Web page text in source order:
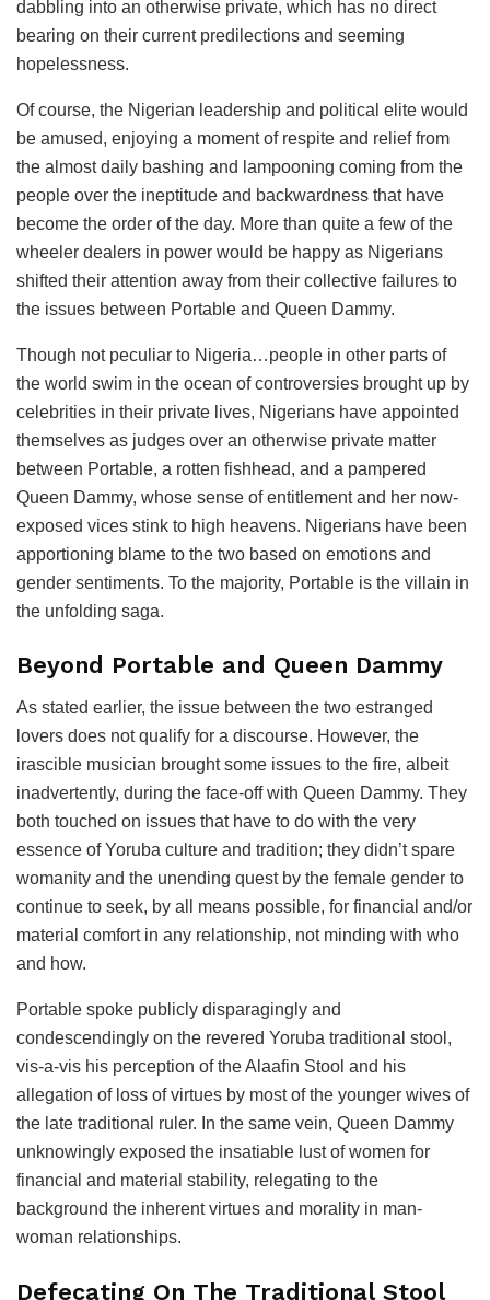
dabbling into an otherwise private, which has no direct
bearing on their current predilections and seeming
hopelessness.
Of course, the Nigerian leadership and political elite would
be amused, enjoying a moment of respite and relief from
the almost daily bashing and lampooning coming from the
people over the ineptitude and backwardness that have
become the order of the day. More than quite a few of the
wheeler dealers in power would be happy as Nigerians
shifted their attention away from their collective failures to
the issues between Portable and Queen Dammy.
Though not peculiar to Nigeria…people in other parts of
the world swim in the ocean of controversies brought up by
celebrities in their private lives, Nigerians have appointed
themselves as judges over an otherwise private matter
between Portable, a rotten fishhead, and a pampered
Queen Dammy, whose sense of entitlement and her now-
exposed vices stink to high heavens. Nigerians have been
apportioning blame to the two based on emotions and
gender sentiments. To the majority, Portable is the villain in
the unfolding saga.
Beyond Portable and Queen Dammy
As stated earlier, the issue between the two estranged
lovers does not qualify for a discourse. However, the
irascible musician brought some issues to the fire, albeit
inadvertently, during the face-off with Queen Dammy. They
both touched on issues that have to do with the very
essence of Yoruba culture and tradition; they didn’t spare
womanity and the unending quest by the female gender to
continue to seek, by all means possible, for financial and/or
material comfort in any relationship, not minding with who
and how.
Portable spoke publicly disparagingly and
condescendingly on the revered Yoruba traditional stool,
vis-a-vis his perception of the Alaafin Stool and his
allegation of loss of virtues by most of the younger wives of
the late traditional ruler. In the same vein, Queen Dammy
unknowingly exposed the insatiable lust of women for
financial and material stability, relegating to the
background the inherent virtues and morality in man-
woman relationships.
Defecating On The Traditional Stool